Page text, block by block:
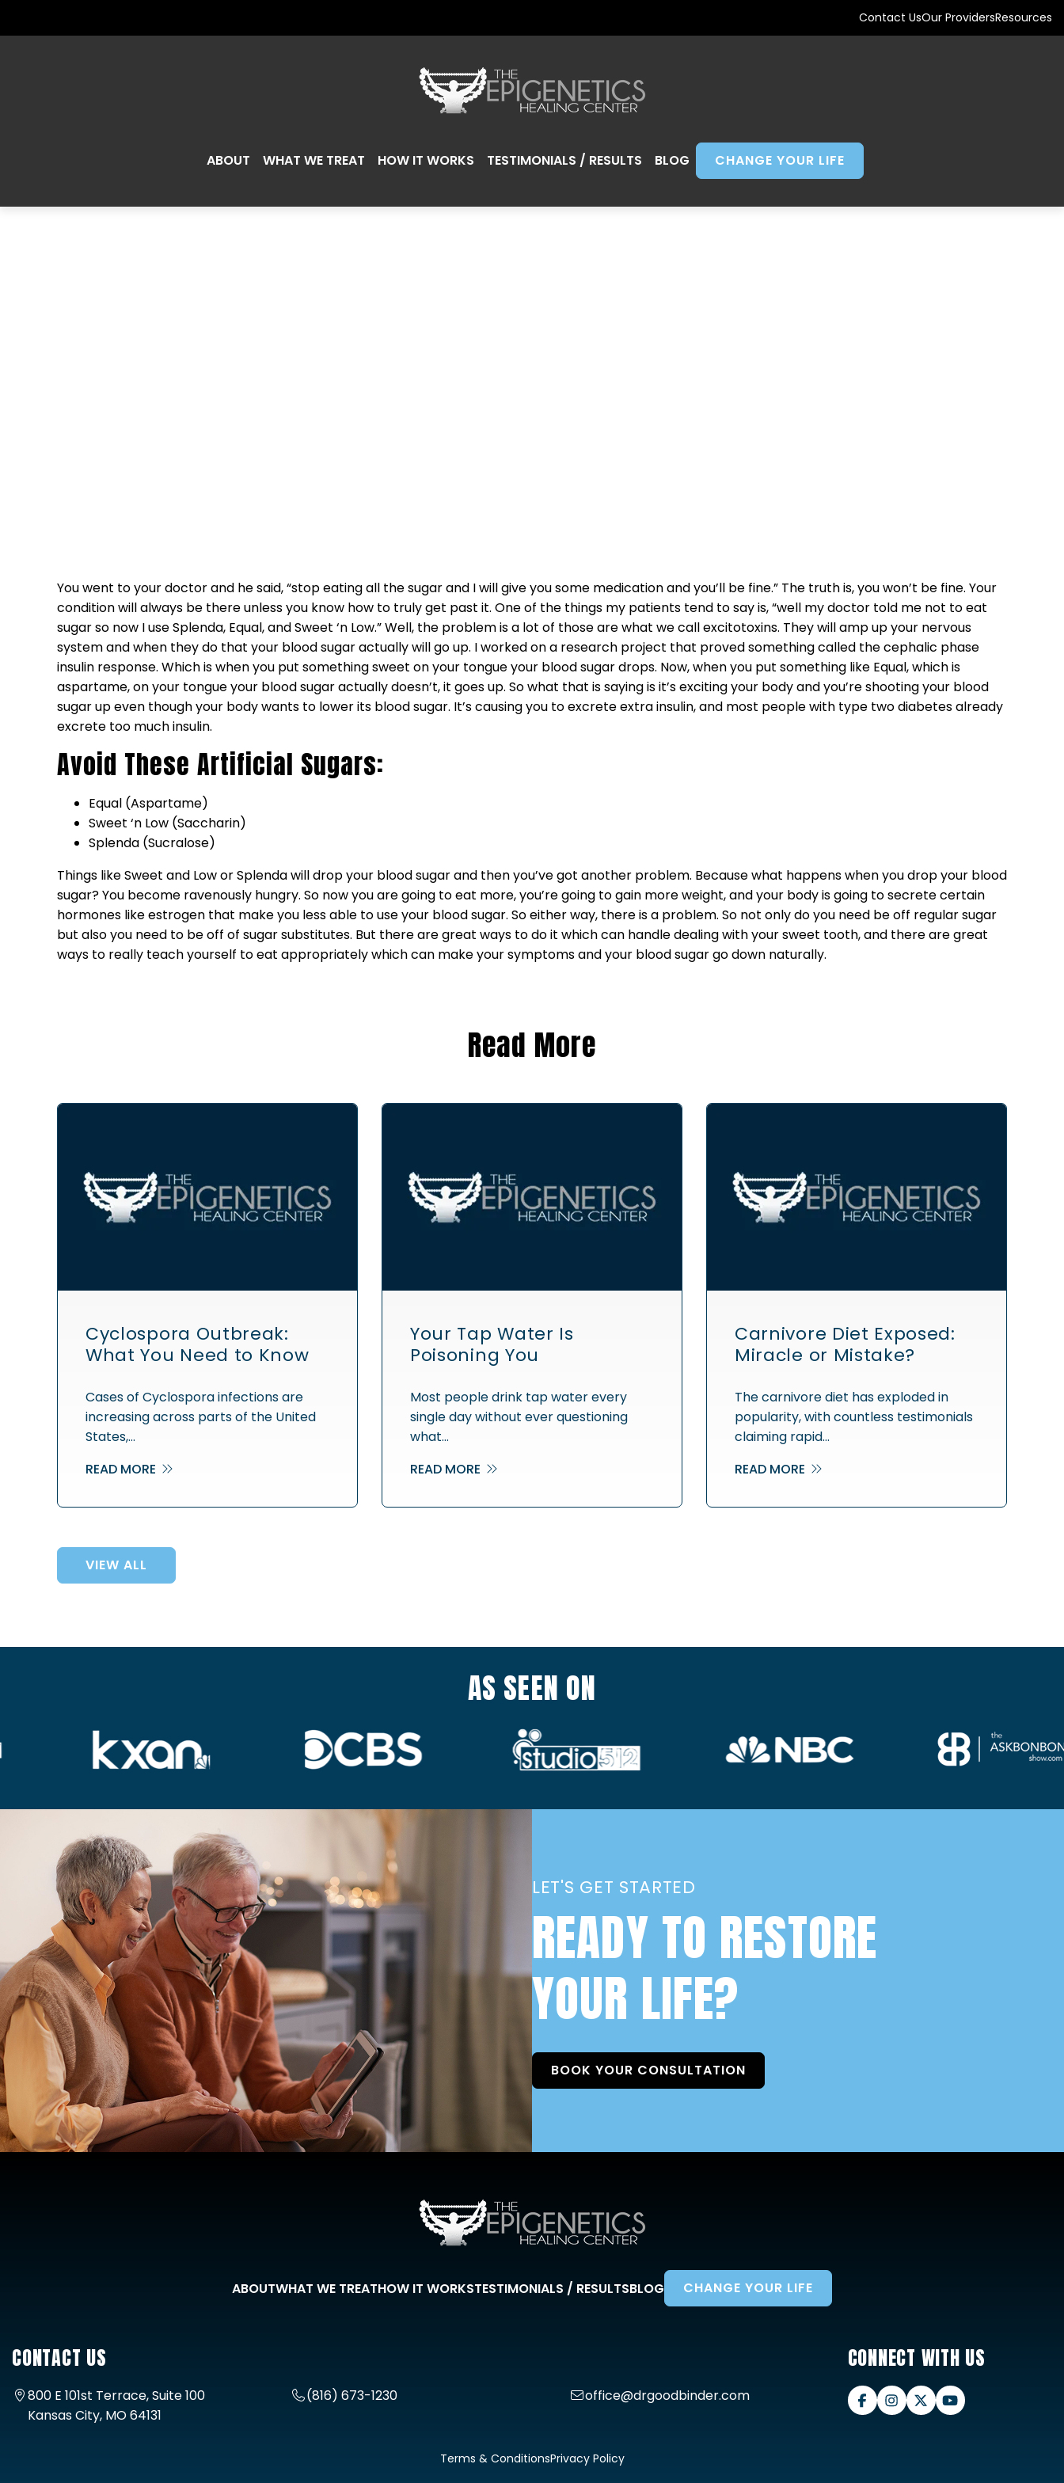
Contact UsOur ProvidersResources
ABOUT WHAT WE TREAT HOW IT WORKS TESTIMONIALS / RESULTS BLOG CHANGE YOUR LIFE
You went to your doctor and he said, “stop eating all the sugar and I will give you some medication and you’ll be fine.” The truth is, you won’t be fine. Your
condition will always be there unless you know how to truly get past it. One of the things my patients tend to say is, “well my doctor told me not to eat
sugar so now I use Splenda, Equal, and Sweet ‘n Low.” Well, the problem is a lot of those are what we call excitotoxins. They will amp up your nervous
system and when they do that your blood sugar actually will go up. I worked on a research project that proved something called the cephalic phase
insulin response. Which is when you put something sweet on your tongue your blood sugar drops. Now, when you put something like Equal, which is
aspartame, on your tongue your blood sugar actually doesn’t, it goes up. So what that is saying is it’s exciting your body and you’re shooting your blood
sugar up even though your body wants to lower its blood sugar. It’s causing you to excrete extra insulin, and most people with type two diabetes already
excrete too much insulin.
Avoid These Artificial Sugars:
Equal (Aspartame)
Sweet ‘n Low (Saccharin)
Splenda (Sucralose)
Things like Sweet and Low or Splenda will drop your blood sugar and then you’ve got another problem. Because what happens when you drop your blood
sugar? You become ravenously hungry. So now you are going to eat more, you’re going to gain more weight, and your body is going to secrete certain
hormones like estrogen that make you less able to use your blood sugar. So either way, there is a problem. So not only do you need be off regular sugar
but also you need to be off of sugar substitutes. But there are great ways to do it which can handle dealing with your sweet tooth, and there are great
ways to really teach yourself to eat appropriately which can make your symptoms and your blood sugar go down naturally.
Read More
Cyclospora Outbreak:
What You Need to Know
Cases of Cyclospora infections are
increasing across parts of the United
States,…
READ MORE
Your Tap Water Is
Poisoning You
Most people drink tap water every
single day without ever questioning
what…
READ MORE
Carnivore Diet Exposed:
Miracle or Mistake?
The carnivore diet has exploded in
popularity, with countless testimonials
claiming rapid…
READ MORE
VIEW ALL
AS SEEN ON
LET'S GET STARTED
READY TO RESTORE
YOUR LIFE?
BOOK YOUR CONSULTATION
ABOUTWHAT WE TREATHOW IT WORKSTESTIMONIALS / RESULTSBLOG CHANGE YOUR LIFE
CONTACT US
800 E 101st Terrace, Suite 100
Kansas City, MO 64131
(816) 673-1230 office@drgoodbinder.com
CONNECT WITH US
Terms & ConditionsPrivacy Policy